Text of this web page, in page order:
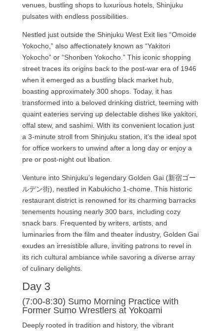
venues, bustling shops to luxurious hotels, Shinjuku
pulsates with endless possibilities.
Nestled just outside the Shinjuku West Exit lies “Omoide
Yokocho,” also affectionately known as “Yakitori
Yokocho” or “Shonben Yokocho.” This iconic shopping
street traces its origins back to the post-war era of 1946
when it emerged as a bustling black market hub,
boasting approximately 300 shops. Today, it has
transformed into a beloved drinking district, teeming with
quaint eateries serving up delectable dishes like yakitori,
offal stew, and sashimi. With its convenient location just
a 3-minute stroll from Shinjuku station, it’s the ideal spot
for office workers to unwind after a long day or enjoy a
pre or post-night out libation.
Venture into Shinjuku’s legendary Golden Gai (新宿ゴー
ルデン街), nestled in Kabukicho 1-chome. This historic
restaurant district is renowned for its charming barracks
tenements housing nearly 300 bars, including cozy
snack bars. Frequented by writers, artists, and
luminaries from the film and theater industry, Golden Gai
exudes an irresistible allure, inviting patrons to revel in
its rich cultural ambiance while savoring a diverse array
of culinary delights.
Day 3
(7:00-8:30) Sumo Morning Practice with
Former Sumo Wrestlers at Yokoami
Deeply rooted in tradition and history, the vibrant